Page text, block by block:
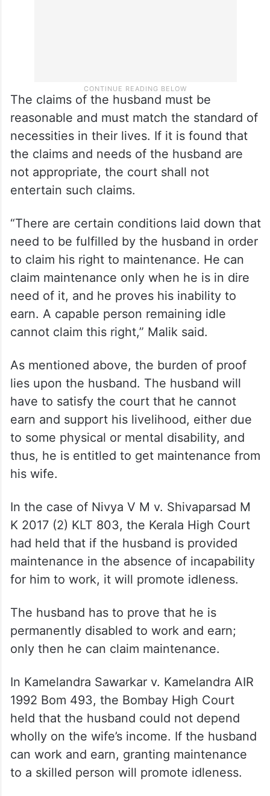
reasonable and must match the standard of
necessities in their lives. If it is found that
the claims and needs of the husband are
not appropriate, the court shall not
entertain such claims.
“There are certain conditions laid down that
need to be fulfilled by the husband in order
to claim his right to maintenance. He can
claim maintenance only when he is in dire
need of it, and he proves his inability to
earn. A capable person remaining idle
cannot claim this right,” Malik said.
As mentioned above, the burden of proof
have to satisfy the court that he cannot
earn and support his livelihood, either due
to some physical or mental disability, and
thus, he is entitled to get maintenance from
his wife.
In the case of Nivya V M v. Shivaparsad M
K 2017 (2) KLT 803, the Kerala High Court
had held that if the husband is provided
for him to work, it will promote idleness.
The husband has to prove that he is
permanently disabled to work and earn;
only then he can claim maintenance.
In Kamelandra Sawarkar v. Kamelandra AIR